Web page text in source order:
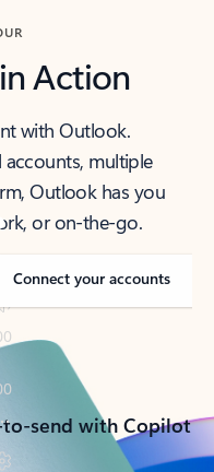
Action
with Outlook.
accounts, multiple
Outlook has you
or on-the-go.
Connect your accounts
send with Copilot